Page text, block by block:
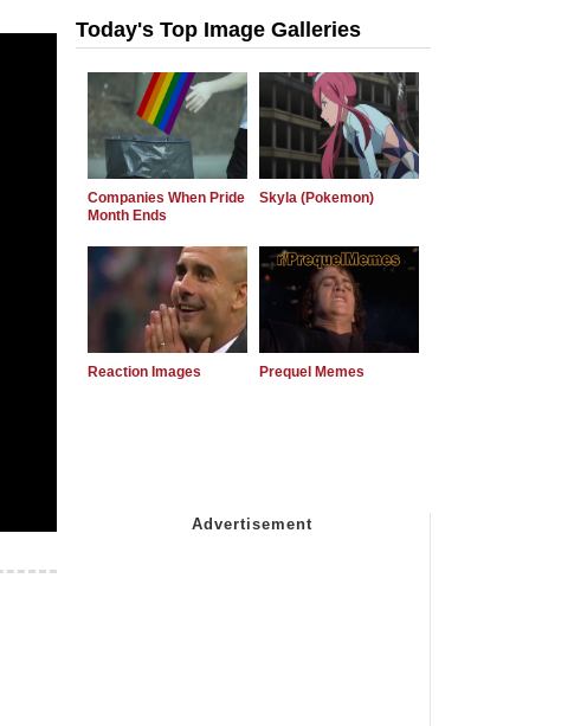
Today's Top Image Galleries
Companies When Pride
Month Ends
Skyla (Pokemon)
Reaction Images Prequel Memes